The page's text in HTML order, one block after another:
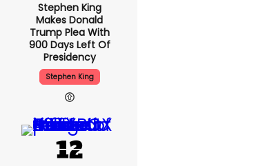
Stephen King
Makes Donald
Trump Plea With
900 Days Left Of
Presidency
Stephen King